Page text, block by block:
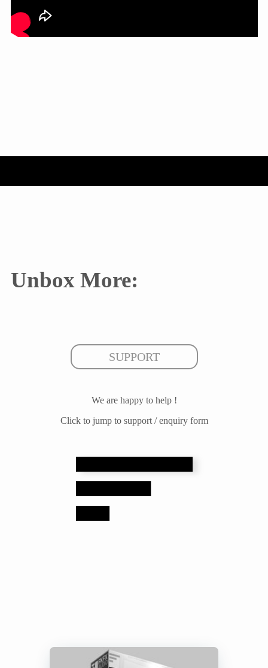
Unbox More:
SUPPORT
We are happy to help !
Click to jump to support / enquiry form